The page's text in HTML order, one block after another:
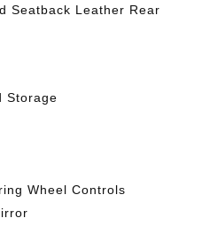
Seatback Leather Rear
Storage
Wheel Controls